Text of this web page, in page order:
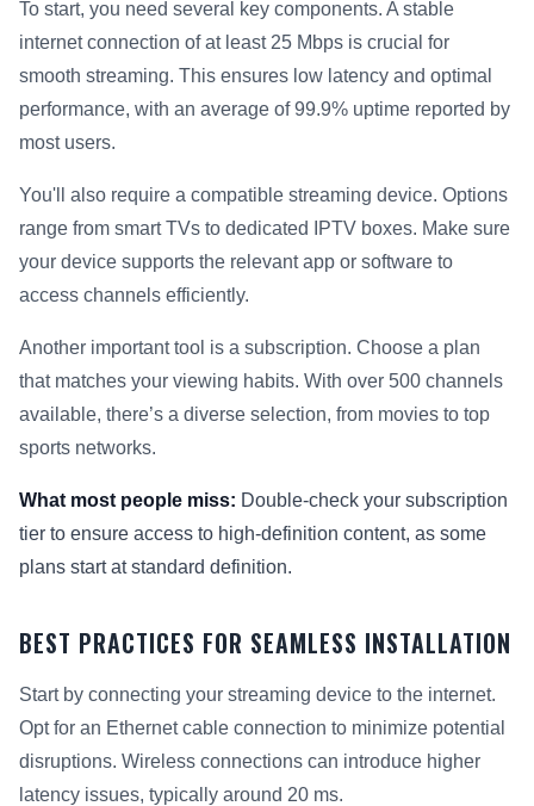
To start, you need several key components. A stable
internet connection of at least 25 Mbps is crucial for
smooth streaming. This ensures low latency and optimal
performance, with an average of 99.9% uptime reported by
most users.
You'll also require a compatible streaming device. Options
range from smart TVs to dedicated IPTV boxes. Make sure
your device supports the relevant app or software to
access channels efficiently.
Another important tool is a subscription. Choose a plan
that matches your viewing habits. With over 500 channels
available, there’s a diverse selection, from movies to top
sports networks.
What most people miss: Double-check your subscription
tier to ensure access to high-definition content, as some
plans start at standard definition.
BEST PRACTICES FOR SEAMLESS INSTALLATION
Start by connecting your streaming device to the internet.
Opt for an Ethernet cable connection to minimize potential
disruptions. Wireless connections can introduce higher
latency issues, typically around 20 ms.